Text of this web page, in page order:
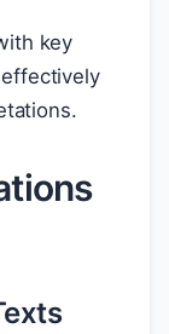
key